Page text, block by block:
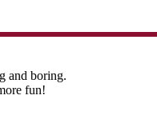
and boring.
fun!